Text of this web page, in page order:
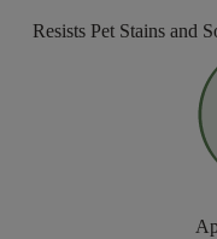
Resists Pet Stains and